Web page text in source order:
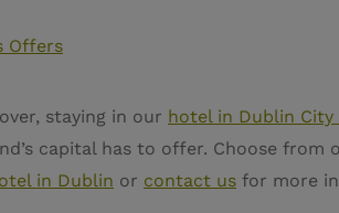
Offers
staying in our hotel in Dublin City
capital has to offer. Choose from
in Dublin or contact us for more